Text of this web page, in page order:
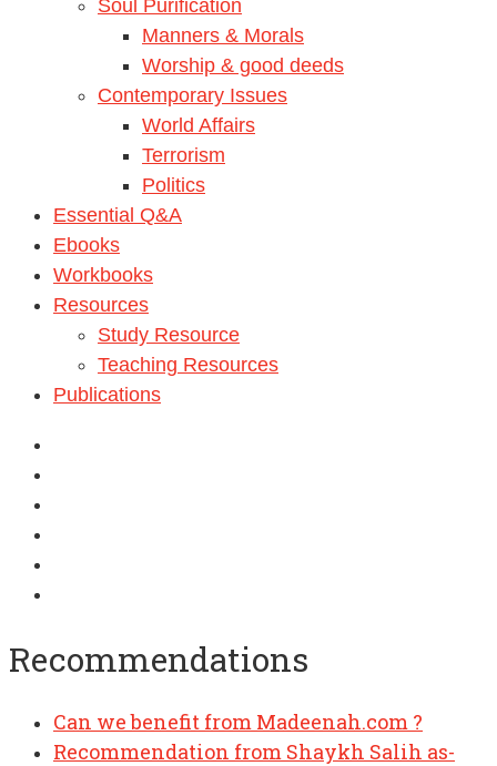
Soul Purification
Manners & Morals
Worship & good deeds
Contemporary Issues
World Affairs
Terrorism
Politics
Essential Q&A
Ebooks
Workbooks
Resources
Study Resource
Teaching Resources
Publications
Recommendations
Can we benefit from Madeenah.com ?
Recommendation from Shaykh Salih as-